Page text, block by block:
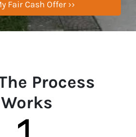
Process
Works